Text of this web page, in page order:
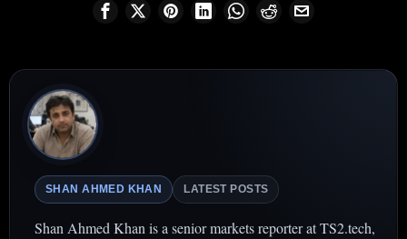
SHAN AHMED KHAN LATEST POSTS
Shan Ahmed Khan is a senior markets reporter at TS2.tech,